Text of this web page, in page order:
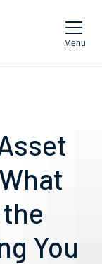
Menu
You